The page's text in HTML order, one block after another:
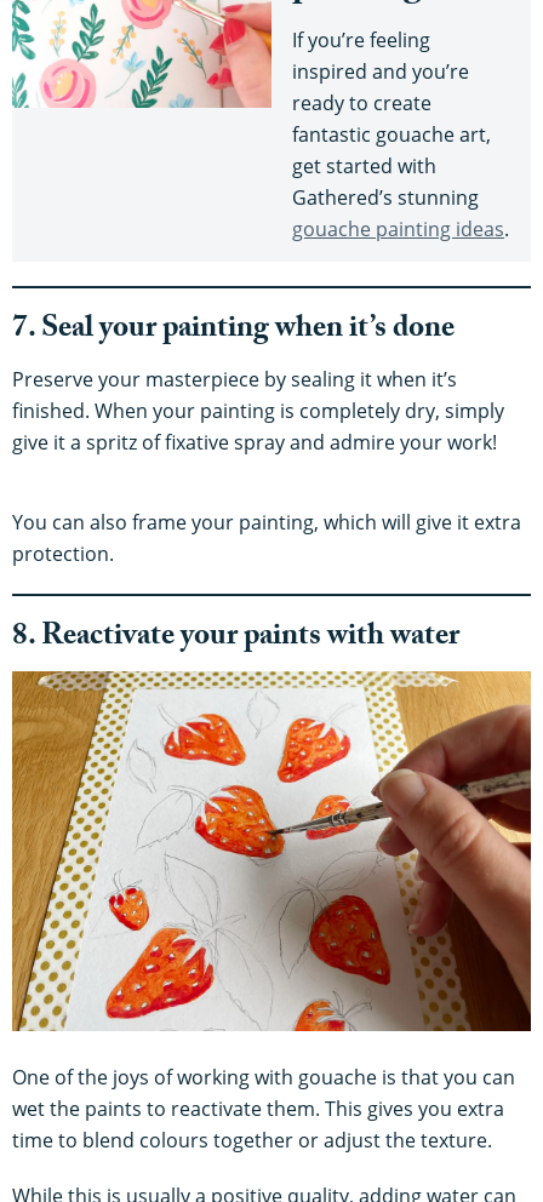
If you’re feeling
inspired and you’re
ready to create
fantastic gouache art,
get started with
Gathered’s stunning
gouache painting ideas.
7. Seal your painting when it’s done
Preserve your masterpiece by sealing it when it’s
finished. When your painting is completely dry, simply
give it a spritz of fixative spray and admire your work!
You can also frame your painting, which will give it extra
protection.
8. Reactivate your paints with water
One of the joys of working with gouache is that you can
wet the paints to reactivate them. This gives you extra
time to blend colours together or adjust the texture.
While this is usually a positive quality, adding water can